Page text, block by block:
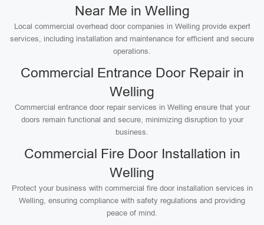
Near Me in Welling
Local commercial overhead door companies in Welling provide expert
services, including installation and maintenance for efficient and secure
operations.
Commercial Entrance Door Repair in
Welling
Commercial entrance door repair services in Welling ensure that your
doors remain functional and secure, minimizing disruption to your
business.
Commercial Fire Door Installation in
Welling
Protect your business with commercial fire door installation services in
Welling, ensuring compliance with safety regulations and providing
peace of mind.